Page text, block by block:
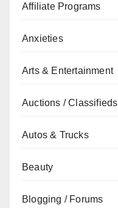
Affiliate Programs
Anxieties
Arts & Entertainment
Auctions / Classifieds
Autos & Trucks
Beauty
Blogging / Forums